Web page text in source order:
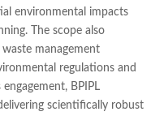
environmental impacts
The scope also
management
regulations and
BPIPL
scientifically robust